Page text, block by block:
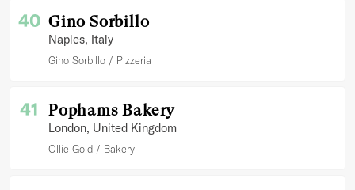
40 Gino Sorbillo
Naples, Italy
Gino Sorbillo Pizzeria
41 Pophams Bakery
London, United Kingdom
Ollie Gold Bakery